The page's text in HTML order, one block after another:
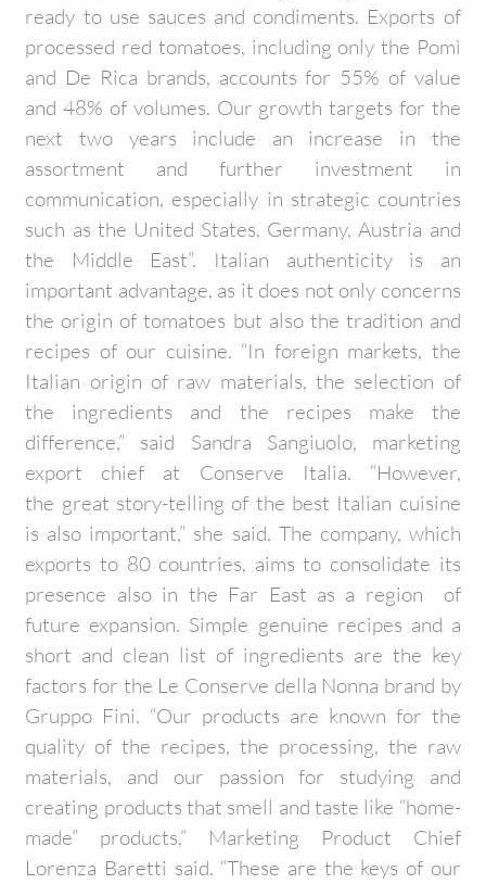
ready to use sauces and condiments. Exports of
processed red tomatoes, including only the Pomì
and De Rica brands, accounts for 55% of value
and 48% of volumes. Our growth targets for the
next two years include an increase in the
assortment and further investment in
communication, especially in strategic countries
such as the United States, Germany, Austria and
the Middle East”. Italian authenticity is an
important advantage, as it does not only concerns
the origin of tomatoes but also the tradition and
recipes of our cuisine. “In foreign markets, the
Italian origin of raw materials, the selection of
the ingredients and the recipes make the
difference,” said Sandra Sangiuolo, marketing
export chief at Conserve Italia. “However,
the great story-telling of the best Italian cuisine
is also important,” she said. The company, which
exports to 80 countries, aims to consolidate its
presence also in the Far East as a region of
future expansion. Simple genuine recipes and a
short and clean list of ingredients are the key
factors for the Le Conserve della Nonna brand by
Gruppo Fini. “Our products are known for the
quality of the recipes, the processing, the raw
materials, and our passion for studying and
creating products that smell and taste like “home-
made” products,” Marketing Product Chief
Lorenza Baretti said. “These are the keys of our